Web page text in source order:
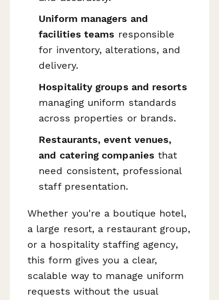
Uniform managers and
facilities teams responsible
for inventory, alterations, and
delivery.
Hospitality groups and resorts
managing uniform standards
across properties or brands.
Restaurants, event venues,
and catering companies that
need consistent, professional
staff presentation.
Whether you're a boutique hotel,
a large resort, a restaurant group,
or a hospitality staffing agency,
this form gives you a clear,
scalable way to manage uniform
requests without the usual